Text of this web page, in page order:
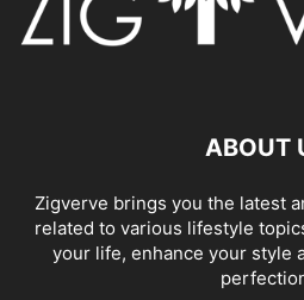
ABOUT
Zigverve brings you the latest
related to various lifestyle
your life, enhance your style